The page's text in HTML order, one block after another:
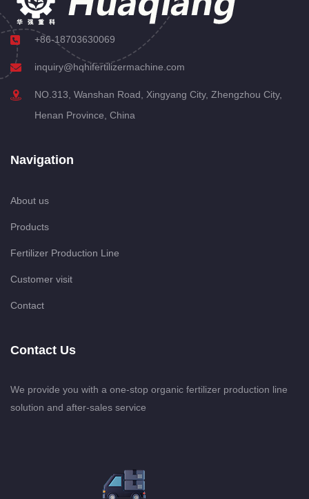
+86-18703630069
inquiry@hqhifertilizermachine.com
NO.313, Wanshan Road, Xingyang City, Zhengzhou City,
Henan Province, China
Navigation
About us
Products
Fertilizer Production Line
Customer visit
Contact
Contact Us
We provide you with a one-stop organic fertilizer production line
solution and after-sales service